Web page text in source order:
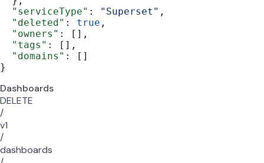
  "serviceType"
: "Superset" ,
  "deleted"
: true ,
  "owners"
: [],
  "tags"
: [],
  "domains"
: []
}
Dashboards
DELETE
/
v1
/
dashboards